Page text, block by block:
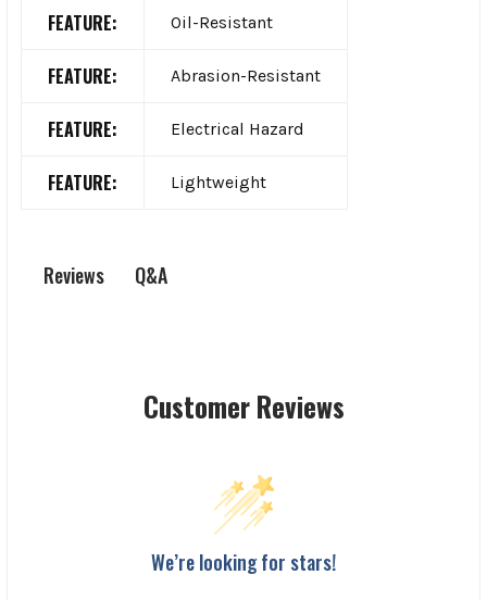
FEATURE: Oil-Resistant
FEATURE: Abrasion-Resistant
FEATURE: Electrical Hazard
FEATURE: Lightweight
Reviews Q&A
Customer Reviews
We’re looking for stars!